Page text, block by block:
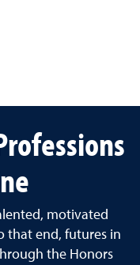
motivated
that end, futures in
the Honors